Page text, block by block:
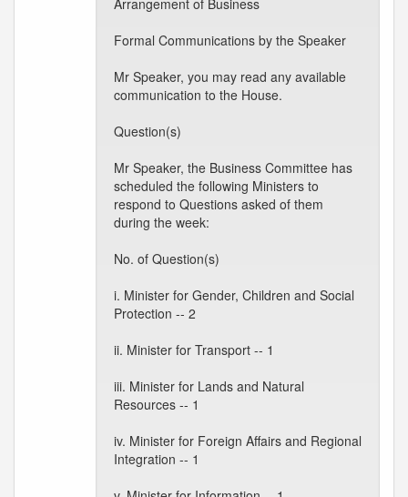
Arrangement of Business
Formal Communications by the Speaker
Mr Speaker, you may read any available
communication to the House.
Question(s)
Mr Speaker, the Business Committee has
scheduled the following Ministers to
respond to Questions asked of them
during the week:
No. of Question(s)
i. Minister for Gender, Children and Social
Protection -- 2
ii. Minister for Transport -- 1
iii. Minister for Lands and Natural
Resources -- 1
iv. Minister for Foreign Affairs and Regional
Integration -- 1